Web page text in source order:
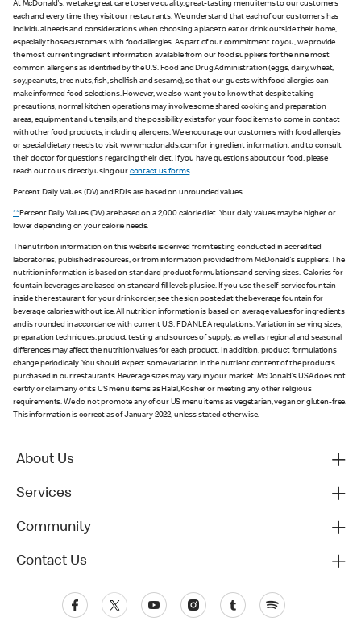
At McDonald's, we take great care to serve quality, great-tasting menu items to our customers
each and every time they visit our restaurants. We understand that each of our customers has
individual needs and considerations when choosing a place to eat or drink outside their home,
especially those customers with food allergies. As part of our commitment to you, we provide
the most current ingredient information available from our food suppliers for the nine most
common allergens as identified by the U.S. Food and Drug Administration (eggs, dairy, wheat,
soy, peanuts, tree nuts, fish, shellfish and sesame), so that our guests with food allergies can
make informed food selections. However, we also want you to know that despite taking
precautions, normal kitchen operations may involve some shared cooking and preparation
areas, equipment and utensils, and the possibility exists for your food items to come in contact
with other food products, including allergens. We encourage our customers with food allergies
or special dietary needs to visit www.mcdonalds.com for ingredient information, and to consult
their doctor for questions regarding their diet. If you have questions about our food, please
reach out to us directly using our contact us forms.
Percent Daily Values (DV) and RDIs are based on unrounded values.
**Percent Daily Values (DV) are based on a 2,000 calorie diet. Your daily values may be higher or
lower depending on your calorie needs.
The nutrition information on this website is derived from testing conducted in accredited
laboratories, published resources, or from information provided from McDonald's suppliers. The
nutrition information is based on standard product formulations and serving sizes. Calories for
fountain beverages are based on standard fill levels plus ice. If you use the self-service fountain
inside the restaurant for your drink order, see the sign posted at the beverage fountain for
beverage calories without ice. All nutrition information is based on average values for ingredients
and is rounded in accordance with current U.S. FDA NLEA regulations. Variation in serving sizes,
preparation techniques, product testing and sources of supply, as well as regional and seasonal
differences may affect the nutrition values for each product. In addition, product formulations
change periodically. You should expect some variation in the nutrient content of the products
purchased in our restaurants. Beverage sizes may vary in your market. McDonald’s USA does not
certify or claim any of its US menu items as Halal, Kosher or meeting any other religious
requirements. We do not promote any of our US menu items as vegetarian, vegan or gluten-free.
This information is correct as of January 2022, unless stated otherwise.
About Us
Services
Community
Contact Us